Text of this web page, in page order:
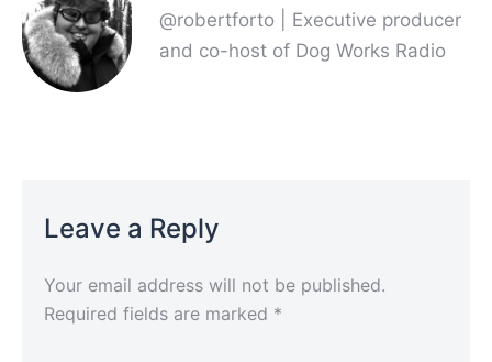
@robertforto | Executive producer
and co-host of Dog Works Radio
Leave a Reply
Your email address will not be published.
Required fields are marked *